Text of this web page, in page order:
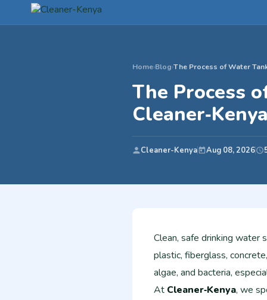
Home›Blog›The Process of Water
The Process
Cleaner‑Kenya
Cleaner-Kenya Aug 08, 2026
Clean, safe drinking water
plastic, fiberglass,
algae, and bacteria,
At Cleaner‑Kenya, we